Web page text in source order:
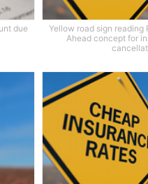
due
Yellow road sign
Ahead concept for